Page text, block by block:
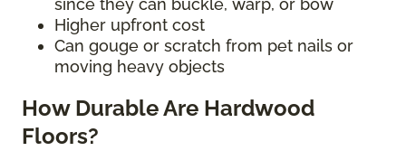
since they can buckle, warp, or bow
Higher upfront cost
Can gouge or scratch from pet nails or
moving heavy objects
How Durable Are Hardwood
Floors?